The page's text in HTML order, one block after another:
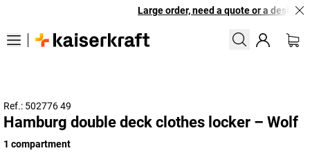
Large order, need a quote or a
Ref.: 502776 49
Hamburg double deck clothes locker – Wolf
1 compartment